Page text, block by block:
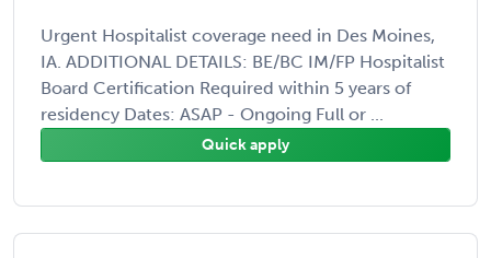
Urgent Hospitalist coverage need in Des Moines,
IA. ADDITIONAL DETAILS: BE/BC IM/FP Hospitalist
Board Certification Required within 5 years of
residency Dates: ASAP - Ongoing Full or ...
Quick apply